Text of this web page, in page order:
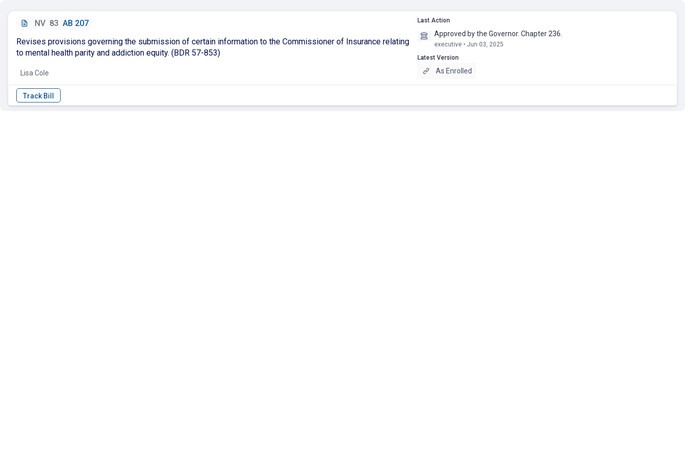
NV 83 AB 207
Revises provisions governing the submission of certain information to the Commissioner of Insurance relating
to mental health parity and addiction equity. (BDR 57-853)
Lisa Cole
Last Action
Approved by the Governor. Chapter 236.
executive • Jun 03, 2025
Latest Version
As Enrolled